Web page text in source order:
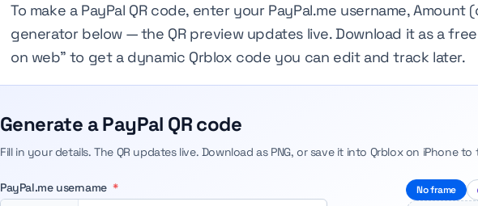
To make a PayPal QR code, enter your PayPal.me username,
generator below — the QR preview updates live. Download it as a free
on web” to get a dynamic Qrblox code you can edit and track later.
Generate a PayPal QR code
Fill in your details. The QR updates live. Download as PNG, or save it into Qrblox on iPhone to
PayPal.me username *
No frame